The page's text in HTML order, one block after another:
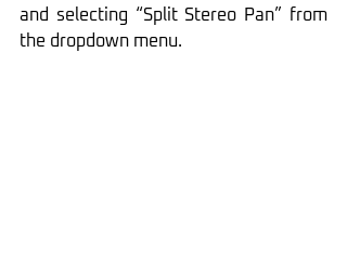
and selecting “Split Stereo Pan” from
the dropdown menu.